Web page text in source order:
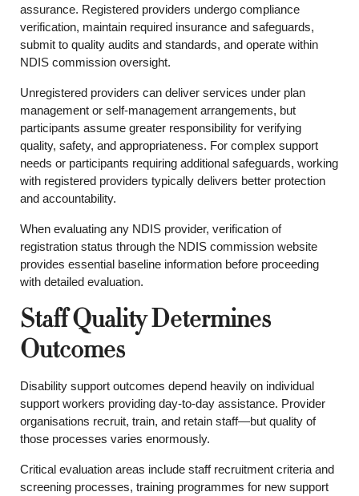
assurance. Registered providers undergo compliance
verification, maintain required insurance and safeguards,
submit to quality audits and standards, and operate within
NDIS commission oversight.
Unregistered providers can deliver services under plan
management or self-management arrangements, but
participants assume greater responsibility for verifying
quality, safety, and appropriateness. For complex support
needs or participants requiring additional safeguards, working
with registered providers typically delivers better protection
and accountability.
When evaluating any NDIS provider, verification of
registration status through the NDIS commission website
provides essential baseline information before proceeding
with detailed evaluation.
Staff Quality Determines
Outcomes
Disability support outcomes depend heavily on individual
support workers providing day-to-day assistance. Provider
organisations recruit, train, and retain staff—but quality of
those processes varies enormously.
Critical evaluation areas include staff recruitment criteria and
screening processes, training programmes for new support